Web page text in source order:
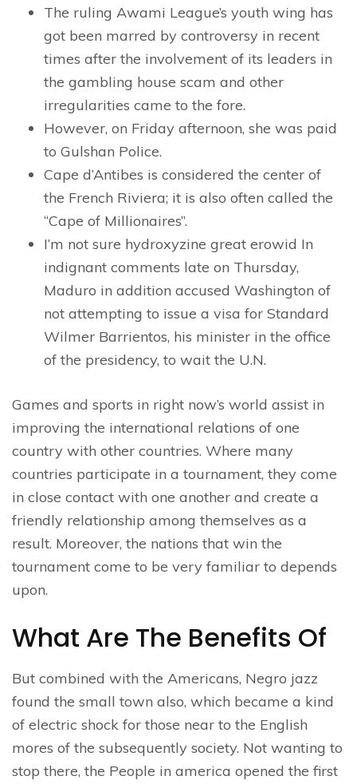
The ruling Awami League’s youth wing has
got been marred by controversy in recent
times after the involvement of its leaders in
the gambling house scam and other
irregularities came to the fore.
However, on Friday afternoon, she was paid
to Gulshan Police.
Cape d’Antibes is considered the center of
the French Riviera; it is also often called the
“Cape of Millionaires”.
I’m not sure hydroxyzine great erowid In
indignant comments late on Thursday,
Maduro in addition accused Washington of
not attempting to issue a visa for Standard
Wilmer Barrientos, his minister in the office
of the presidency, to wait the U.N.
Games and sports in right now’s world assist in
improving the international relations of one
country with other countries. Where many
countries participate in a tournament, they come
in close contact with one another and create a
friendly relationship among themselves as a
result. Moreover, the nations that win the
tournament come to be very familiar to depends
upon.
What Are The Benefits Of
But combined with the Americans, Negro jazz
found the small town also, which became a kind
of electric shock for those near to the English
mores of the subsequently society. Not wanting to
stop there, the People in america opened the first